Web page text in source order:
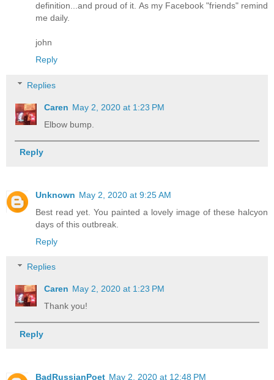
definition...and proud of it. As my Facebook "friends" remind
me daily.
john
Reply
Replies
Caren May 2, 2020 at 1:23 PM
Elbow bump.
Reply
Unknown May 2, 2020 at 9:25 AM
Best read yet. You painted a lovely image of these halcyon
days of this outbreak.
Reply
Replies
Caren May 2, 2020 at 1:23 PM
Thank you!
Reply
BadRussianPoet May 2, 2020 at 12:48 PM